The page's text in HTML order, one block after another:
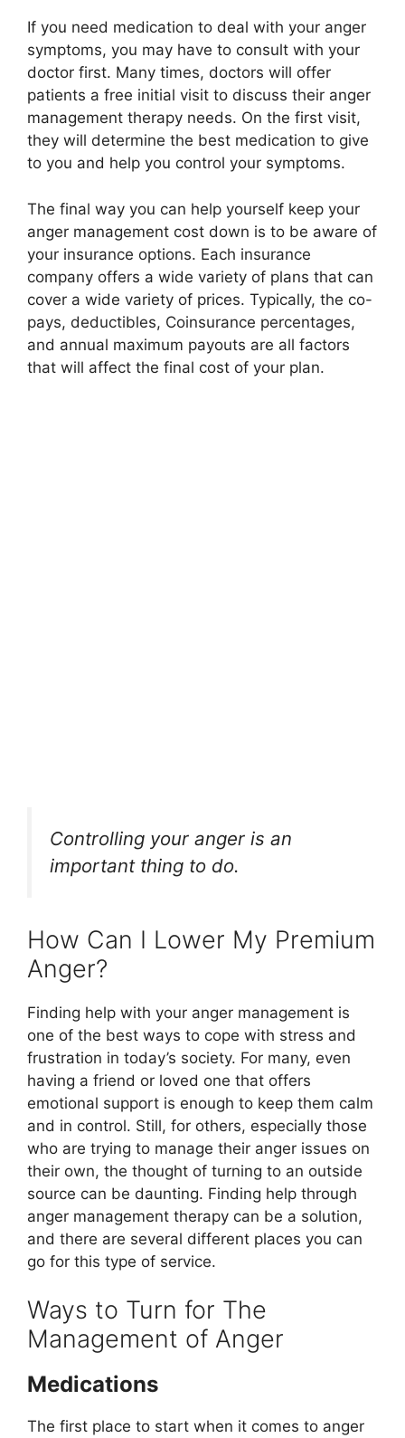
If you need medication to deal with your anger
symptoms, you may have to consult with your
doctor first. Many times, doctors will offer
patients a free initial visit to discuss their anger
management therapy needs. On the first visit,
they will determine the best medication to give
to you and help you control your symptoms.
The final way you can help yourself keep your
anger management cost down is to be aware of
your insurance options. Each insurance
company offers a wide variety of plans that can
cover a wide variety of prices. Typically, the co-
pays, deductibles, Coinsurance percentages,
and annual maximum payouts are all factors
that will affect the final cost of your plan.
Controlling your anger is an
important thing to do.
How Can I Lower My Premium
Anger?
Finding help with your anger management is
one of the best ways to cope with stress and
frustration in today’s society. For many, even
having a friend or loved one that offers
emotional support is enough to keep them calm
and in control. Still, for others, especially those
who are trying to manage their anger issues on
their own, the thought of turning to an outside
source can be daunting. Finding help through
anger management therapy can be a solution,
and there are several different places you can
go for this type of service.
Ways to Turn for The
Management of Anger
Medications
The first place to start when it comes to anger